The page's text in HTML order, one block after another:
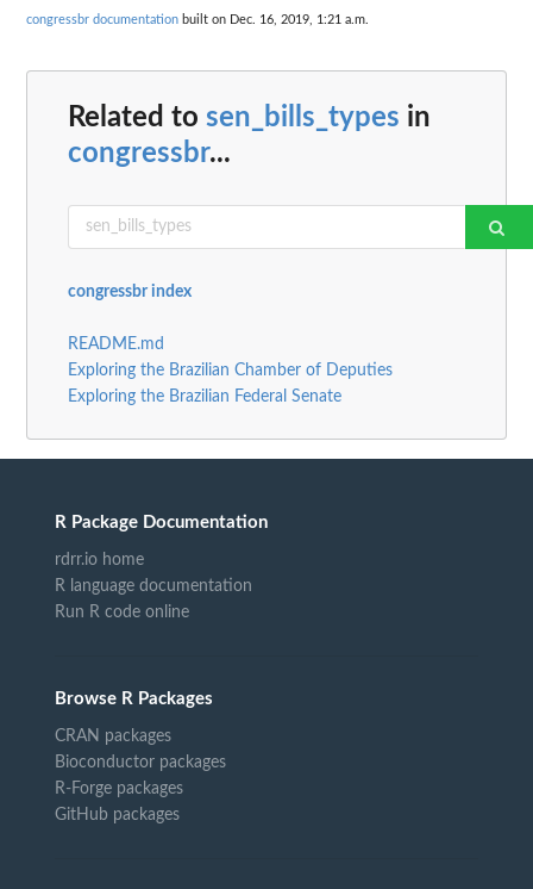
congressbr documentation built on Dec. 16, 2019, 1:21 a.m.
Related to sen_bills_types in
congressbr...
congressbr index
README.md
Exploring the Brazilian Chamber of Deputies
Exploring the Brazilian Federal Senate
R Package Documentation
rdrr.io home
R language documentation
Run R code online
Browse R Packages
CRAN packages
Bioconductor packages
R-Forge packages
GitHub packages